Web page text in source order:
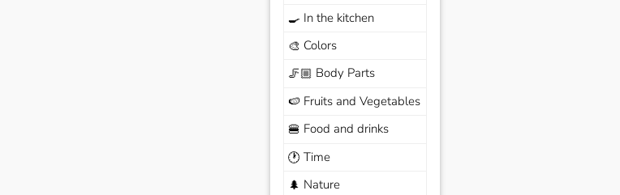
🍳 In the kitchen
🎨 Colors
🦵🏼 Body Parts
🍉 Fruits and Vegetables
🍔 Food and drinks
🕐 Time
🌲 Nature